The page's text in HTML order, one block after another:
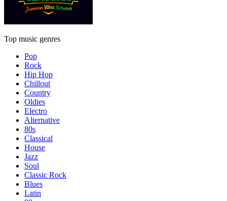
Top music genres
Pop
Rock
Hip Hop
Chillout
Country
Oldies
Electro
Alternative
80s
Classical
House
Jazz
Soul
Classic Rock
Blues
Latin